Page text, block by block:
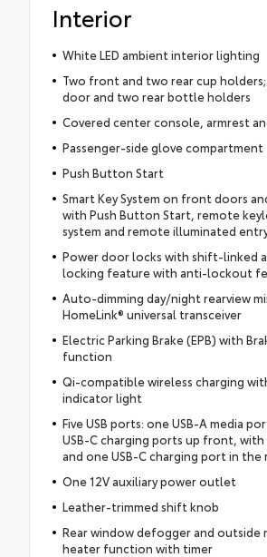
Interior
White LED ambient interior lighting
Two front and two rear cup
door and two rear bottle holders
Covered center console, armrest
Passenger-side glove compartment
Push Button Start
Smart Key System on front doors
with Push Button Start, remote
system and remote illuminated
Power door locks with shift-linked
locking feature with anti-lockout
Auto-dimming day/night rearview
HomeLink® universal transceiver
Electric Parking Brake (EPB) with
function
Qi-compatible wireless charging
indicator light
Five USB ports: one USB-A media
USB-C charging ports up front, with
and one USB-C charging port in the
One 12V auxiliary power outlet
Leather-trimmed shift knob
Rear window defogger and outside
heater function with timer